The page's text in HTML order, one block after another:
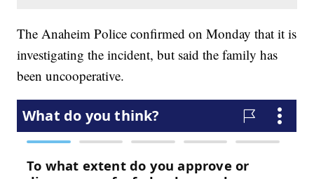
The Anaheim Police confirmed on Monday that it is
investigating the incident, but said the family has
been uncooperative.